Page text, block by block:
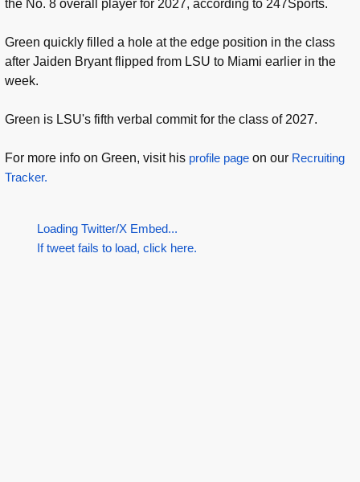
the No. 8 overall player for 2027, according to 247Sports.
Green quickly filled a hole at the edge position in the class
after Jaiden Bryant flipped from LSU to Miami earlier in the
week.
Green is LSU's fifth verbal commit for the class of 2027.
For more info on Green, visit his profile page on our Recruiting
Tracker.
Loading Twitter/X Embed...
If tweet fails to load, click here.